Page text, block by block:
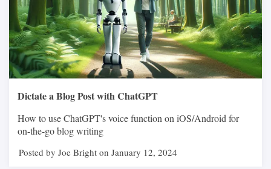
Dictate a Blog Post with ChatGPT
How to use ChatGPT's voice function on iOS/Android for
on-the-go blog writing
Posted by Joe Bright on January 12, 2024